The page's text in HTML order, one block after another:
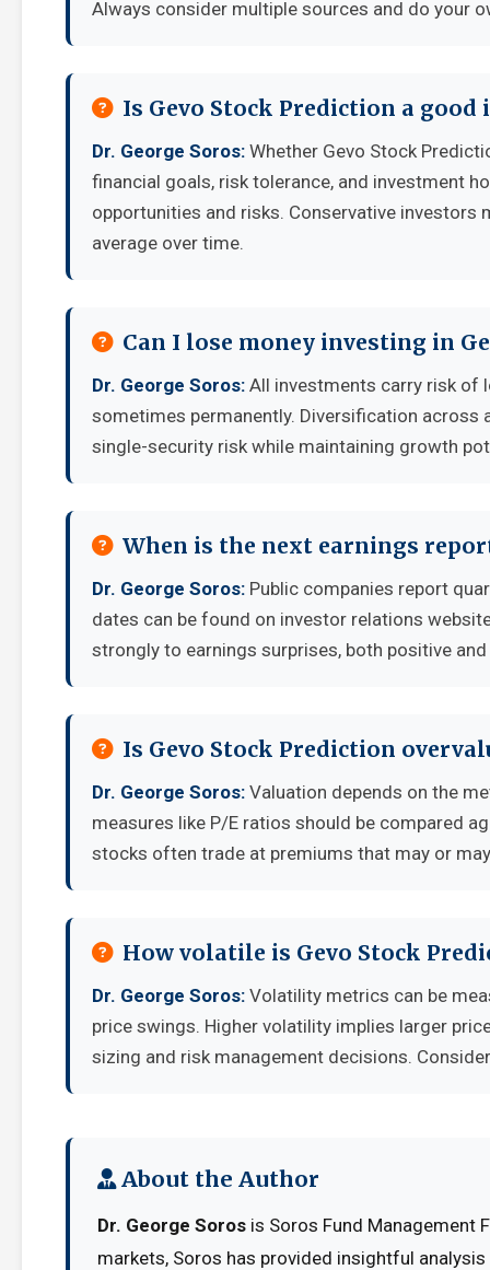
Always consider multiple sources and do your
Is Gevo Stock Prediction a
Dr. George Soros: Whether Gevo Stock
financial goals, risk tolerance, and investment
opportunities and risks. Conservative
average over time.
Can I lose money investing in
Dr. George Soros: All investments carry risk of
sometimes permanently. Diversification
single-security risk while maintaining growth
When is the next earnings
Dr. George Soros: Public companies report
dates can be found on investor relations
strongly to earnings surprises, both positive
Is Gevo Stock Prediction
Dr. George Soros: Valuation depends on the
measures like P/E ratios should be compared
stocks often trade at premiums that may or
How volatile is Gevo Stock
Dr. George Soros: Volatility metrics can be
price swings. Higher volatility implies larger
sizing and risk management decisions.
About the Author
Dr. George Soros is Soros Fund Management
markets, Soros has provided insightful